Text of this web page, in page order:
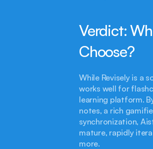
Verdict:
Choose?
While Revisely is a
works well for
learning platform.
notes, a rich
synchronization,
mature, rapidly
more.